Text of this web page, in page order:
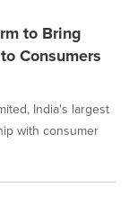
to Bring
Consumers
India's largest
with consumer